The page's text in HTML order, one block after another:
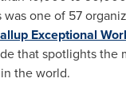
was one of 57
Exceptional
that spotlights the
the world.